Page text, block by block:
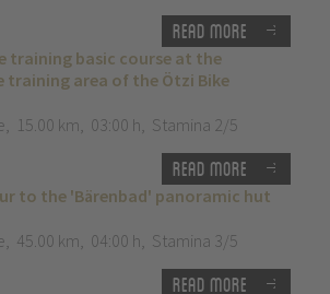
Read more
training basic course at the
training area of the Ötzi Bike
, 15.00 km, 03:00 h, Stamina 2/5
Read more
to the 'Bärenbad' panoramic hut
, 45.00 km, 04:00 h, Stamina 3/5
Read more